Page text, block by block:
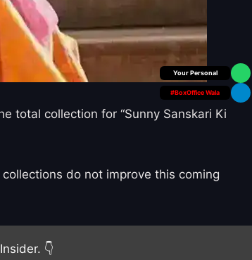
total collection for “Sunny Sanskari Ki
do not improve this coming
👇
Box Office Insider
#BoxOffice Wala